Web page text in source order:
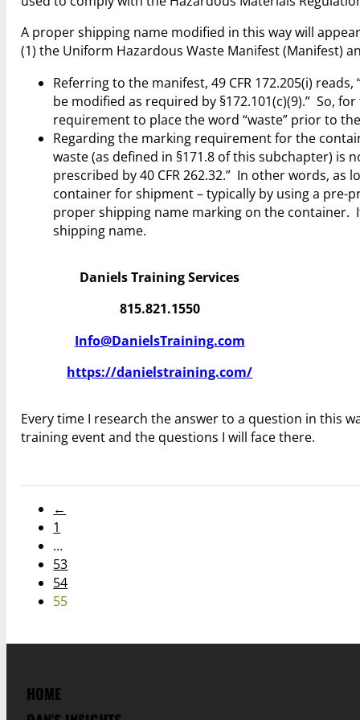
A proper shipping name modified in this way will
(1) the Uniform Hazardous Waste Manifest (Manifest)
Referring to the manifest, 49 CFR 172.205(i)
be modified as required by §172.101(c)(9).” So,
requirement to place the word “waste” prior to
Regarding the marking requirement for the
waste (as defined in §171.8 of this subchapter) is
prescribed by 40 CFR 262.32.” In other words,
container for shipment – typically by using a pre-
proper shipping name marking on the container.
shipping name.
Daniels Training Services
815.821.1550
Info@DanielsTraining.com
https://danielstraining.com/
Every time I research the answer to a question in this
training event and the questions I will face there.
←
1
…
53
54
55
HOME